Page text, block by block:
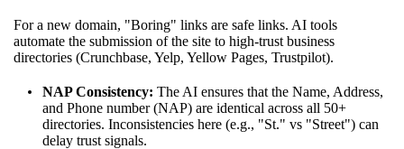
For a new domain, "Boring" links are safe links. AI tools
automate the submission of the site to high-trust business
directories (Crunchbase, Yelp, Yellow Pages, Trustpilot).
NAP Consistency: The AI ensures that the Name, Address,
and Phone number (NAP) are identical across all 50+
directories. Inconsistencies here (e.g., "St." vs "Street") can
delay trust signals.